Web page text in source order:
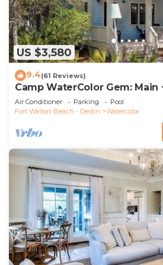
US $3,580
9.4(61 Reviews)
Camp WaterColor Gem: Main
Bikes
Air Conditioner Parking
Pool
Fort Walton Beach - Destin
Watercolor